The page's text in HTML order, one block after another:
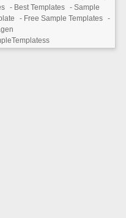
- Best Templates - Sample
- Free Sample Templates -